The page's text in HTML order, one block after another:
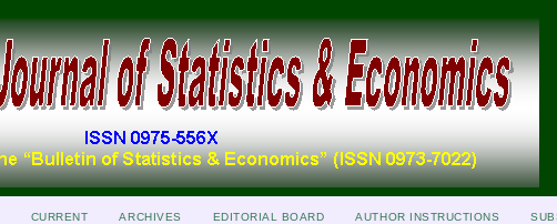
CURRENT ARCHIVES EDITORIAL BOARD AUTHOR INSTRUCTIONS